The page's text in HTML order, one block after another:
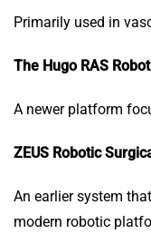
Primarily used in
The Hugo RAS
A newer platform
ZEUS Robotic
An earlier system
modern robotic